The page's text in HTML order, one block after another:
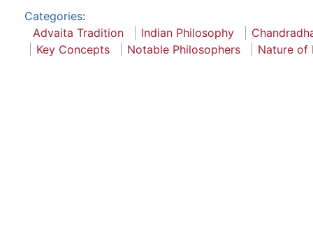
Categories:
Advaita Tradition
Indian Philosophy
Key Concepts
Notable Philosophers Nature of